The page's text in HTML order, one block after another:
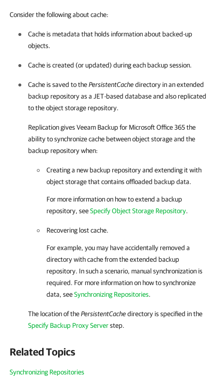
Consider the following about cache:
Cache is metadata that holds information about backed-up
objects.
Cache is created (or updated) during each backup session.
Cache is saved to thePersistentCachedirectory in an extended
backup repository as a JET-based database and also replicated
to the object storage repository.
Replication givesVeeam Backup for Microsoft Office 365the
ability to synchronize cache between object storage and the
backup repository when:
Creating a new backup repository and extending it with
object storage that contains offloaded backup data.
For more information on how to extend a backup
repository, seeSpecify Object Storage Repository.
Recovering lost cache.
For example, you may have accidentally removed a
directory with cache from the extended backup
repository. In such a scenario, manual synchronization is
required. For more information on how to synchronize
data, seeSynchronizing Repositories.
The location of thePersistentCachedirectory is specified in the
Specify Backup Proxy Serverstep.
Related Topics
Synchronizing Repositories